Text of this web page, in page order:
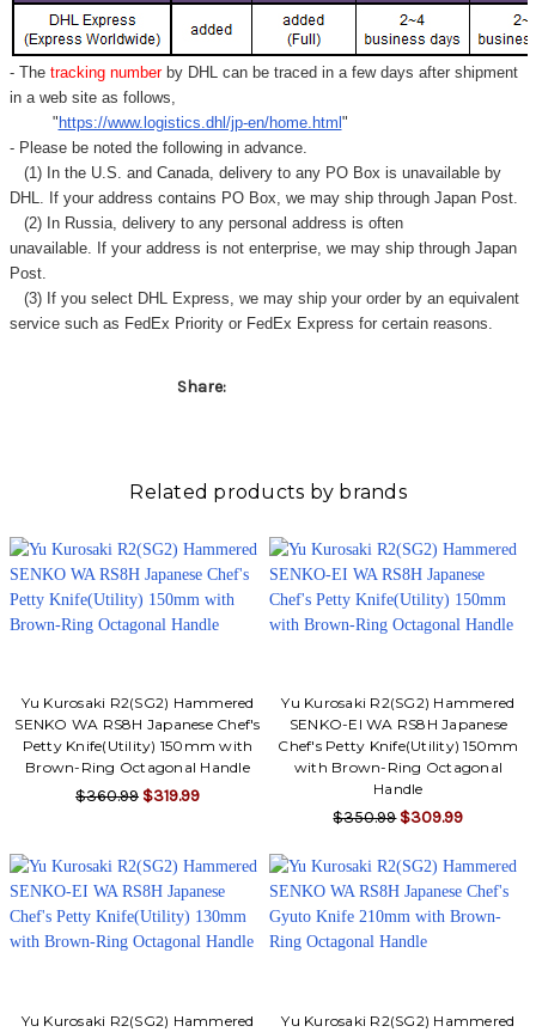
- Thetracking number by DHL can be traced in a few days after shipment
in a web site as follows,
"https://www.logistics.dhl/jp-en/home.html"
- Please be noted the following in advance.
(1) In the U.S. and Canada, delivery to any PO Box is unavailable by
DHL. If your address contains PO Box, we may ship through Japan Post.
(2) In Russia, delivery to any personal address is often
unavailable. If your address is not enterprise, we may ship through Japan
Post.
(3) If you select DHL Express, we may ship your order by an equivalent
service such as FedEx Priority or FedEx Express for certain reasons.
Share:
Related products by brands
Yu Kurosaki R2(SG2) Hammered
SENKO WA RS8H Japanese Chef's
Petty Knife(Utility) 150mm with
Brown-Ring Octagonal Handle
$360.99 $319.99
Yu Kurosaki R2(SG2) Hammered
SENKO-EI WA RS8H Japanese
Chef's Petty Knife(Utility) 150mm
with Brown-Ring Octagonal
Handle
$350.99 $309.99
Yu Kurosaki R2(SG2) Hammered
Yu Kurosaki R2(SG2) Hammered